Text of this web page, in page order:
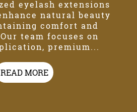
eyelash extensions
natural beauty
comfort and
team focuses on
premium...
READ MORE